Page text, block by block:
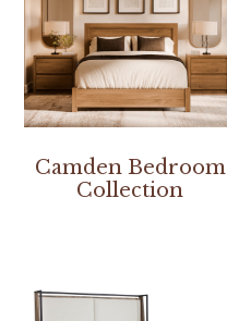
Camden Bedroom
Collection